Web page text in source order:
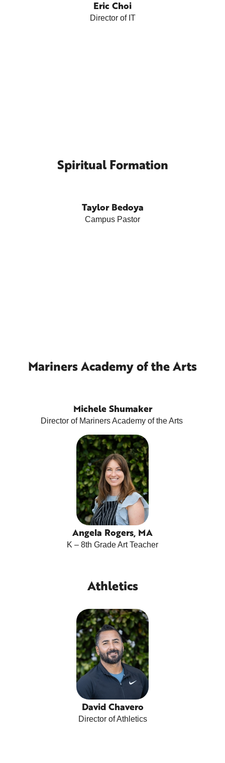
Eric Choi
Director of IT
Spiritual Formation
Taylor Bedoya
Campus Pastor
Mariners Academy of the Arts
Michele Shumaker
Director of Mariners Academy of the Arts
Angela Rogers, MA
K – 8th Grade Art Teacher
Athletics
David Chavero
Director of Athletics